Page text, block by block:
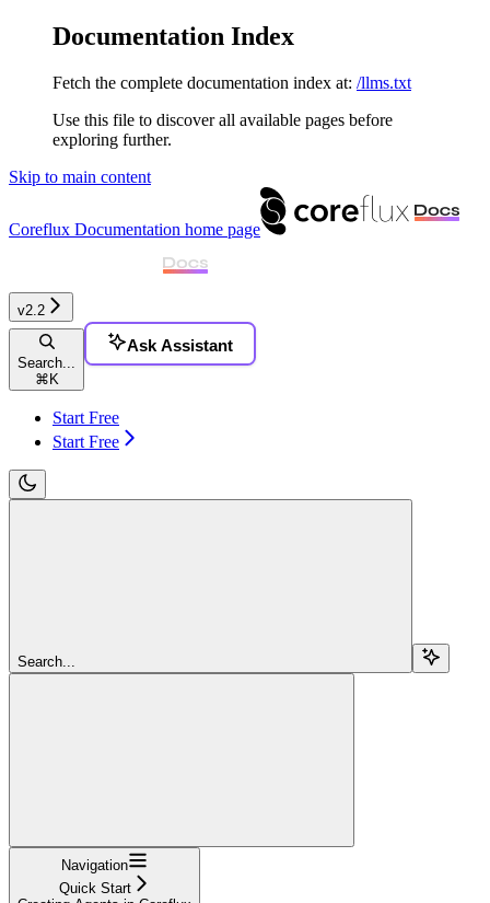
Documentation Index
Fetch the complete documentation index at: /llms.txt
Use this file to discover all available pages before
exploring further.
Skip to main content
Coreflux Documentation home page
v2.2
Search...
⌘ K
Ask Assistant
Start Free
Start Free
Search...
Navigation
Quick Start